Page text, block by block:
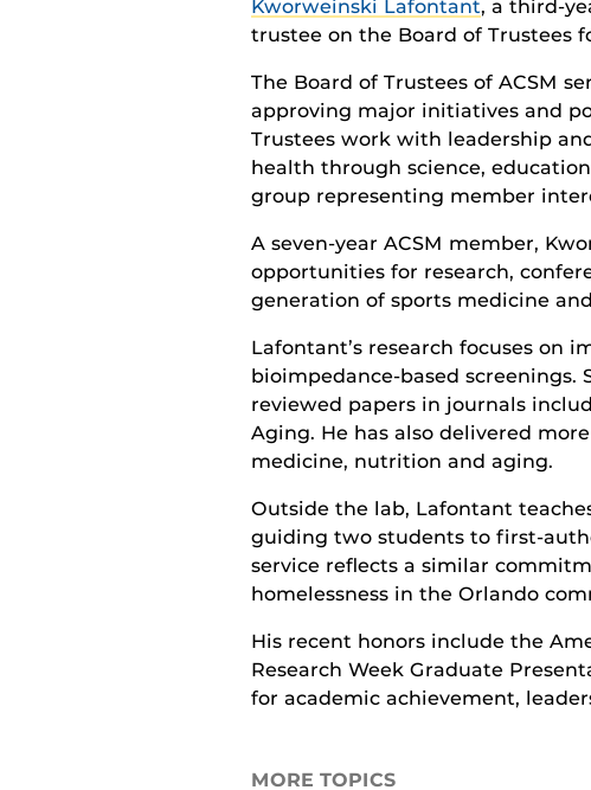
Kworweinski Lafontant, a third-
trustee on the Board of Trustees
The Board of Trustees of ACSM
approving major initiatives and
Trustees work with leadership
health through science,
group representing member
A seven-year ACSM member,
opportunities for research,
generation of sports medicine
Lafontant’s research focuses on
bioimpedance-based screenings.
reviewed papers in journals
Aging. He has also delivered
medicine, nutrition and aging.
Outside the lab, Lafontant
guiding two students to first-
service reflects a similar
homelessness in the Orlando
His recent honors include the
Research Week Graduate
for academic achievement,
MORE TOPICS